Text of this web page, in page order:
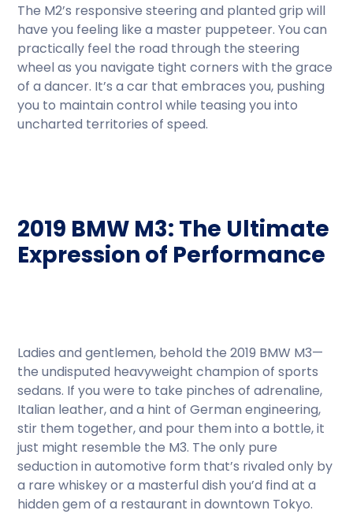
The M2’s responsive steering and planted grip will
have you feeling like a master puppeteer. You can
practically feel the road through the steering
wheel as you navigate tight corners with the grace
of a dancer. It’s a car that embraces you, pushing
you to maintain control while teasing you into
uncharted territories of speed.
2019 BMW M3: The Ultimate
Expression of Performance
Ladies and gentlemen, behold the 2019 BMW M3—
the undisputed heavyweight champion of sports
sedans. If you were to take pinches of adrenaline,
Italian leather, and a hint of German engineering,
stir them together, and pour them into a bottle, it
just might resemble the M3. The only pure
seduction in automotive form that’s rivaled only by
a rare whiskey or a masterful dish you’d find at a
hidden gem of a restaurant in downtown Tokyo.